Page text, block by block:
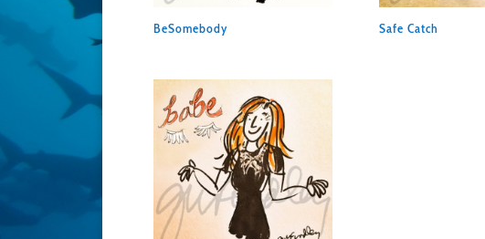
BeSomebody Safe Catch